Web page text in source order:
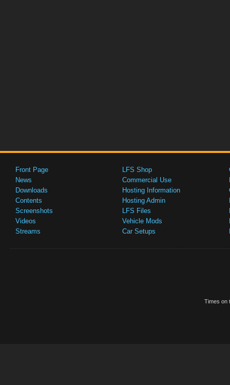
Front Page
News
Downloads
Contents
Screenshots
Videos
Streams
LFS Shop
Commercial Use
Hosting Information
Hosting Admin
LFS Files
Vehicle Mods
Car Setups
Times on